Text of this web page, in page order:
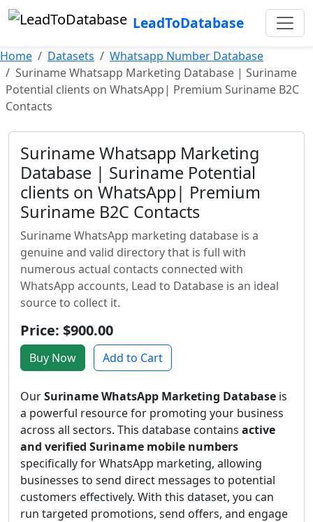
LeadToDatabase
Home Datasets
Whatsapp Number Database
Suriname Whatsapp Marketing Database | Suriname
Potential clients on WhatsApp| Premium Suriname B2C
Contacts
Suriname Whatsapp Marketing
Database | Suriname Potential
clients on WhatsApp| Premium
Suriname B2C Contacts
Suriname WhatsApp marketing database is a
genuine and valid directory that is full with
numerous actual contacts connected with
WhatsApp accounts, Lead to Database is an ideal
source to collect it.
Price: $900.00
Buy Now Add to Cart
OurSuriname WhatsApp Marketing Database is
a powerful resource for promoting your business
across all sectors. This database contains active
and verified Suriname mobile numbers
specifically for WhatsApp marketing, allowing
businesses to send direct messages to potential
customers effectively. With this dataset, you can
run targeted promotions, send offers, and engage